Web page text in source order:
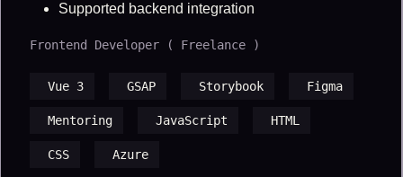
Supported backend integration
Frontend Developer ( Freelance )
Vue 3 GSAP Storybook Figma
Mentoring JavaScript HTML
CSS Azure